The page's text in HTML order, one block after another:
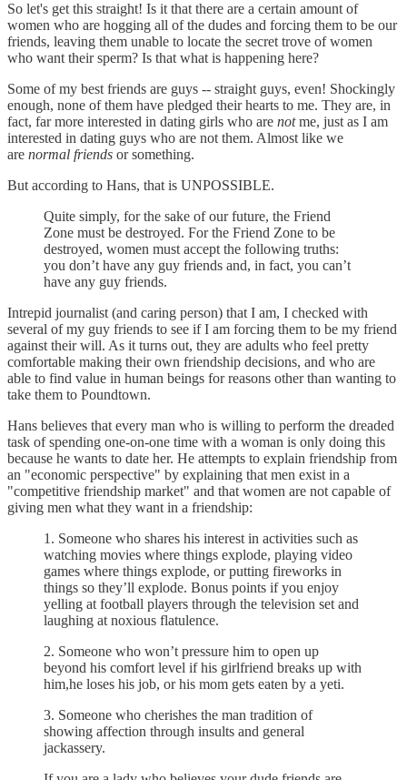
So let's get this straight! Is it that there are a certain amount of
women who are hogging all of the dudes and forcing them to be our
friends, leaving them unable to locate the secret trove of women
who want their sperm? Is that what is happening here?
Some of my best friends are guys -- straight guys, even! Shockingly
enough, none of them have pledged their hearts to me. They are, in
fact, far more interested in dating girls who are notme, just as I am
interested in dating guys who are not them. Almost like we
are normal friends or something.
But according to Hans, that is UNPOSSIBLE.
Quite simply, for the sake of our future, the Friend
Zone must be destroyed. For the Friend Zone to be
destroyed, women must accept the following truths:
you don’t have any guy friends and, in fact, you can’t
have any guy friends.
Intrepid journalist (and caring person) that I am, I checked with
several of my guy friends to see if I am forcing them to be my friend
against their will. As it turns out, they are adults who feel pretty
comfortable making their own friendship decisions, and who are
able to find value in human beings for reasons other than wanting to
take them to Poundtown.
Hans believes that every man who is willing to perform the dreaded
task of spending one-on-one time with a woman is only doing this
because he wants to date her. He attempts to explain friendship from
an "economic perspective" by explaining that men exist in a
"competitive friendship market" and that women are not capable of
giving men what they want in a friendship:
1. Someone who shares his interest in activities such as
watching movies where things explode, playing video
games where things explode, or putting fireworks in
things so they’ll explode. Bonus points if you enjoy
yelling at football players through the television set and
laughing at noxious flatulence.
2. Someone who won’t pressure him to open up
beyond his comfort level if his girlfriend breaks up with
him,he loses his job, or his mom gets eaten by a yeti.
3. Someone who cherishes the man tradition of
showing affection through insults and general
jackassery.